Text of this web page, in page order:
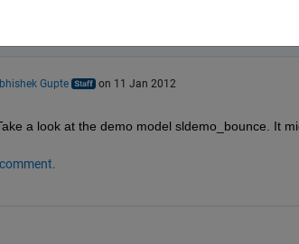
Gupte on 11 Jan 2012
a look at the demo model sldemo_bounce. It